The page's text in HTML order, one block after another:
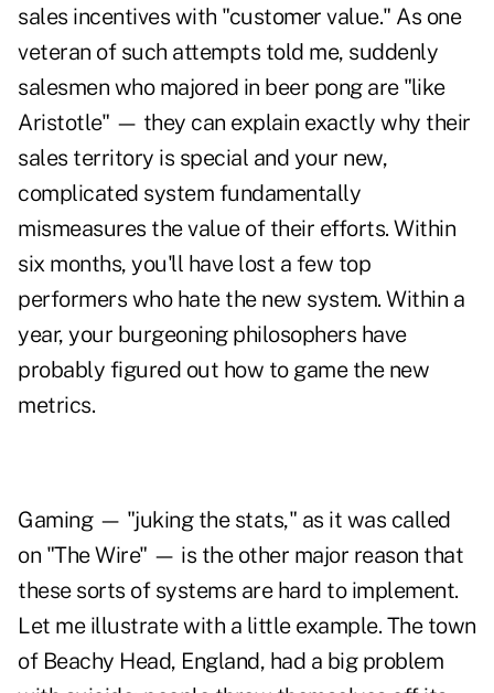
sales incentives with "customer value." As one
veteran of such attempts told me, suddenly
salesmen who majored in beer pong are "like
Aristotle" — they can explain exactly why their
sales territory is special and your new,
complicated system fundamentally
mismeasures the value of their efforts. Within
six months, you'll have lost a few top
performers who hate the new system. Within a
year, your burgeoning philosophers have
probably figured out how to game the new
metrics.
Gaming — "juking the stats," as it was called
on "The Wire" — is the other major reason that
these sorts of systems are hard to implement.
Let me illustrate with a little example. The town
of Beachy Head, England, had a big problem